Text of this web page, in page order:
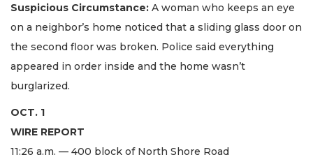
Suspicious Circumstance: A woman who keeps an eye
on a neighbor’s home noticed that a sliding glass door on
the second floor was broken. Police said everything
appeared in order inside and the home wasn’t
burglarized.
OCT. 1
WIRE REPORT
11:26 a.m. — 400 block of North Shore Road